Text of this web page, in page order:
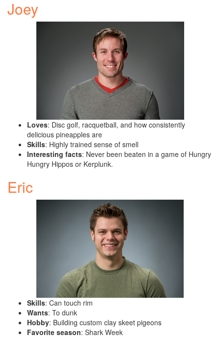
Joey
Loves: Disc golf, racquetball, and how consistently
delicious pineapples are
Skills: Highly trained sense of smell
Interesting facts: Never been beaten in a game of Hungry
Hungry Hippos or Kerplunk.
Eric
Skills: Can touch rim
Wants: To dunk
Hobby: Building custom clay skeet pigeons
Favorite season: Shark Week